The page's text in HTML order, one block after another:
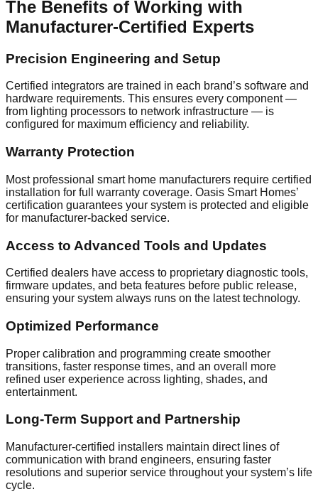
The Benefits of Working with
Manufacturer-Certified Experts
Precision Engineering and Setup
Certified integrators are trained in each brand’s software and
hardware requirements. This ensures every component —
from lighting processors to network infrastructure — is
configured for maximum efficiency and reliability.
Warranty Protection
Most professional smart home manufacturers require certified
installation for full warranty coverage. Oasis Smart Homes’
certification guarantees your system is protected and eligible
for manufacturer-backed service.
Access to Advanced Tools and Updates
Certified dealers have access to proprietary diagnostic tools,
firmware updates, and beta features before public release,
ensuring your system always runs on the latest technology.
Optimized Performance
Proper calibration and programming create smoother
transitions, faster response times, and an overall more
refined user experience across lighting, shades, and
entertainment.
Long-Term Support and Partnership
Manufacturer-certified installers maintain direct lines of
communication with brand engineers, ensuring faster
resolutions and superior service throughout your system’s life
cycle.